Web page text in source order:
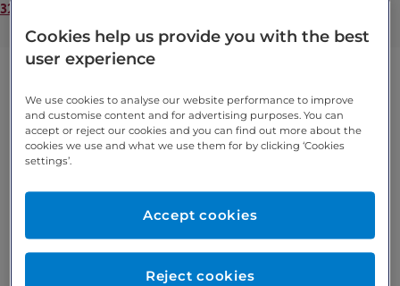
3221
Preferred phone
Cookies help us provide you with the best
user experience
We use cookies to analyse our website performance to improve
and customise content and for advertising purposes. You can
accept or reject our cookies and you can find out more about the
cookies we use and what we use them for by clicking ‘Cookies
settings’.
Reject cookies
Accept cookies